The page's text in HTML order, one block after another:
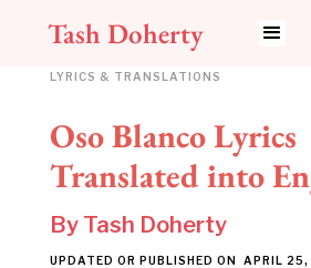
Tash Doherty
LYRICS & TRANSLATIONS
Oso Blanco Lyrics
Translated into
By Tash Doherty
UPDATED OR PUBLISHED ON APRIL